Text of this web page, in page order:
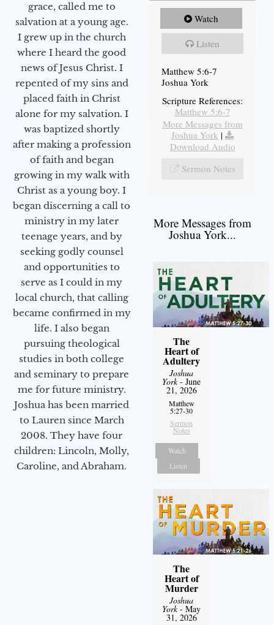
grace, called me to
salvation at a young age.
I grew up in the church
where I heard the good
news of Jesus Christ. I
repented of my sins and
placed faith in Christ
alone for my salvation. I
was baptized shortly
after making a profession
of faith and began
growing in my walk with
Christ as a young boy. I
began discerning a call to
ministry in my later
teenage years, and by
seeking godly counsel
and opportunities to
serve as I could in my
local church, that calling
became confirmed in my
life. I also began
pursuing theological
studies in both college
and seminary to prepare
me for future ministry.​
Joshua has been married
to Lauren since March
2008. They have four
children: Lincoln, Molly,
Caroline, and Abraham.
Watch
Listen
Matthew 5:6-7
Joshua York
Scripture References:
Matthew 5:6-7
More Messages from
Joshua York |
Download Audio
Sermon Notes
More Messages from
Joshua York...
The
Heart of
Adultery
Joshua
York- June
21, 2026
Matthew
5:27-30
Sermon
Notes
Watch
Listen
The
Heart of
Murder
Joshua
York- May
31, 2026